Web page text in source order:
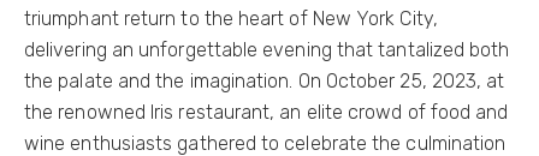
triumphant return to the heart of New York City,
delivering an unforgettable evening that tantalized both
the palate and the imagination. On October 25, 2023, at
the renowned Iris restaurant, an elite crowd of food and
wine enthusiasts gathered to celebrate the culmination